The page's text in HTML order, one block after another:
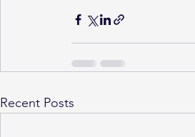
Recent Posts